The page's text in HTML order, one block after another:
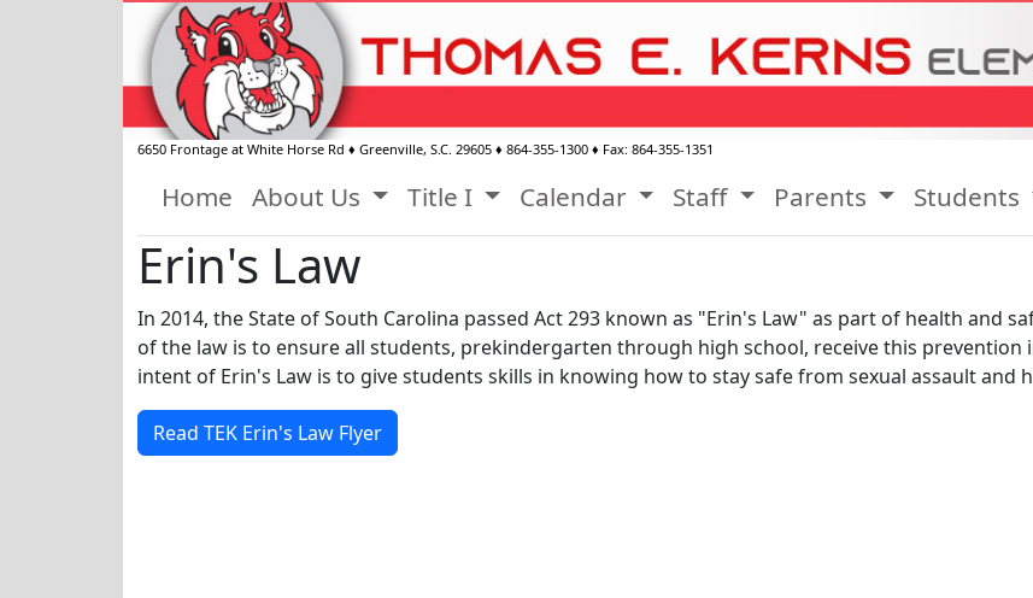
6650 Frontage at White Horse Rd ♦ Greenville, S.C. 29605 ♦ 864-355-1300 ♦ Fax: 864-355-1351
Home About Us Title I Calendar Staff Parents Students
Erin's Law
In 2014, the State of South Carolina passed Act 293 known as "Erin's Law" as part of health and
of the law is to ensure all students, prekindergarten through high school, receive this prevention
intent of Erin's Law is to give students skills in knowing how to stay safe from sexual assault and
Read TEK Erin's Law Flyer